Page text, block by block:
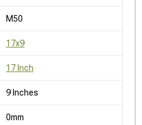
M50
17x9
17 Inch
9 Inches
0mm